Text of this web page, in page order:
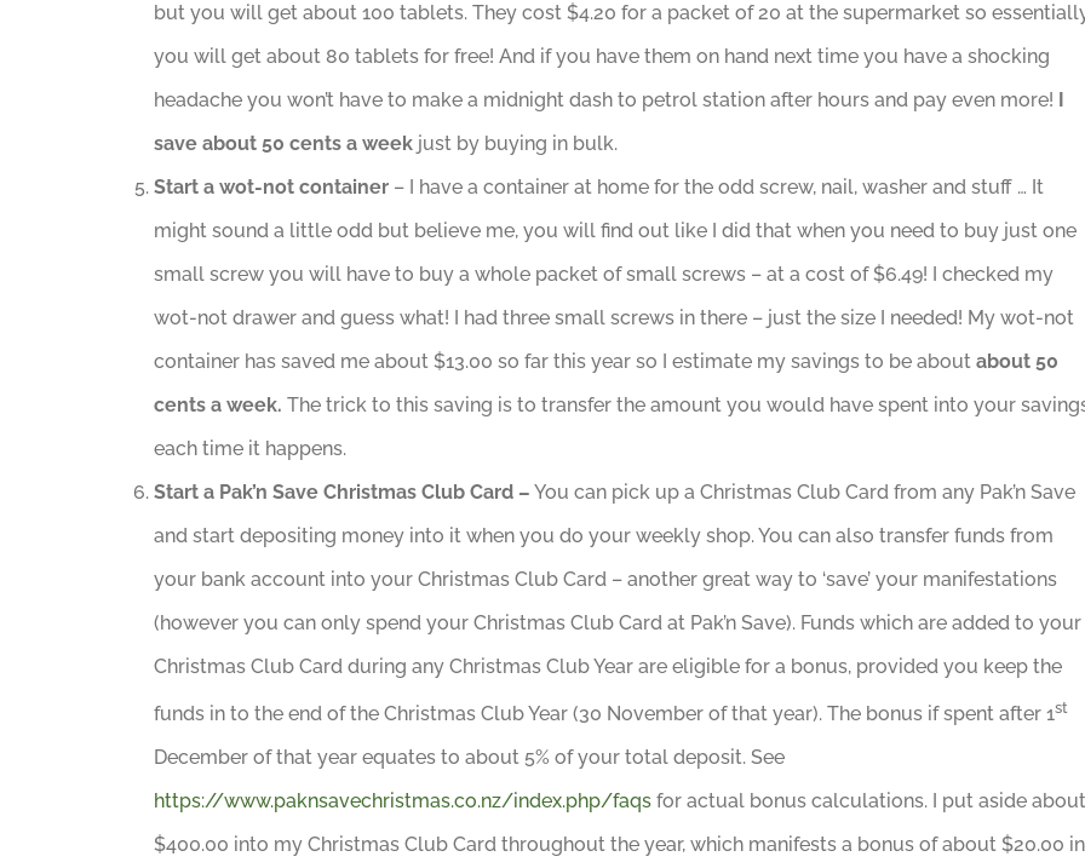
but you will get about 100 tablets. They cost $4.20 for a packet of 20 at the supermarket so
you will get about 80 tablets for free! And if you have them on hand next time you have a shocking
headache you won’t have to make a midnight dash to petrol station after hours and pay even more! I
save about 50 cents a week just by buying in bulk.
Start a wot-not container – I have a container at home for the odd screw, nail, washer and stuff … It
might sound a little odd but believe me, you will find out like I did that when you need to buy just one
small screw you will have to buy a whole packet of small screws – at a cost of $6.49! I checked my
wot-not drawer and guess what! I had three small screws in there – just the size I needed! My wot-not
container has saved me about $13.00 so far this year so I estimate my savings to be about about 50
cents a week. The trick to this saving is to transfer the amount you would have spent into your
each time it happens.
Start a Pak’n Save Christmas Club Card – You can pick up a Christmas Club Card from any Pak’n Save
and start depositing money into it when you do your weekly shop. You can also transfer funds from
your bank account into your Christmas Club Card – another great way to ‘save’ your manifestations
(however you can only spend your Christmas Club Card at Pak’n Save). Funds which are added to your
Christmas Club Card during any Christmas Club Year are eligible for a bonus, provided you keep the
funds in to the end of the Christmas Club Year (30 November of that year). The bonus if spent after 1st
December of that year equates to about 5% of your total deposit. See
https://www.paknsavechristmas.co.nz/index.php/faqs for actual bonus calculations. I put aside about
$400.00 into my Christmas Club Card throughout the year, which manifests a bonus of about $20.00 in